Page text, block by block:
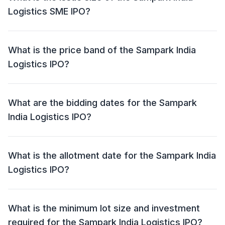
Logistics SME IPO?
The Sampark India Logistics SME IPO has an issue
₹25.85 crore and an offer for sale (OFS) of NIL.
What is the price band of the Sampark India
Logistics IPO?
The price band for the Sampark India Logistics IPO is
What are the bidding dates for the Sampark
India Logistics IPO?
The Sampark India Logistics IPO will open for bidding
What is the allotment date for the Sampark India
Logistics IPO?
The allotment date for the Sampark India Logistics IPO
What is the minimum lot size and investment
required for the Sampark India Logistics IPO?